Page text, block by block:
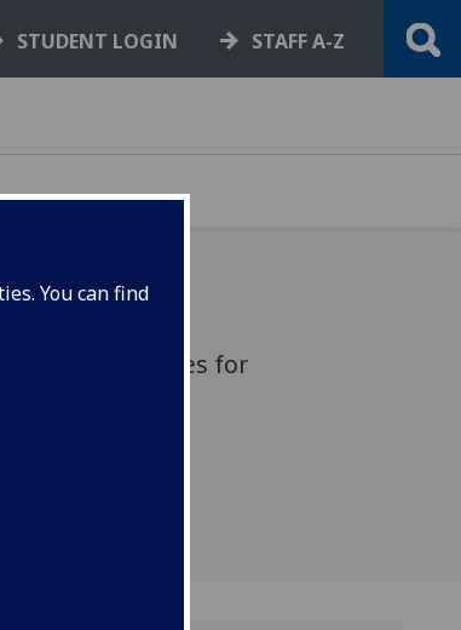
You can find
STUDENT LOGIN STAFF A-Z
figures for